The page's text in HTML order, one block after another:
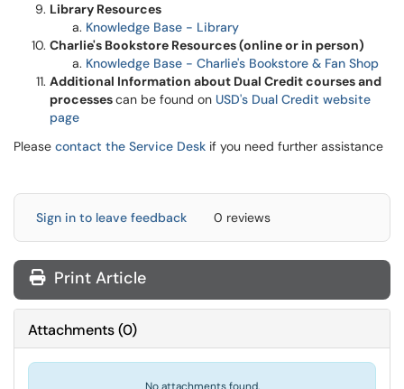
Library Resources
Knowledge Base - Library
Charlie's Bookstore Resources (online or in person)
Knowledge Base - Charlie's Bookstore & Fan Shop
Additional Information about Dual Credit courses and
processescan be found on USD's Dual Credit website
page
Please contact the Service Desk if you need further assistance
Sign in to leave feedback 0 reviews
Print Article
Attachments(0)